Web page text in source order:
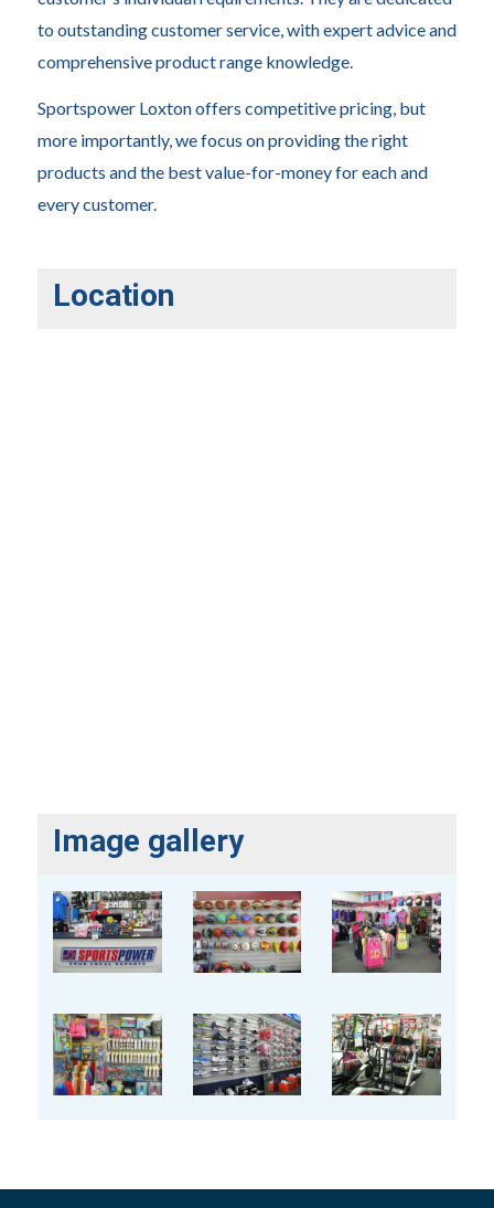
to outstanding customer service, with expert advice and
comprehensive product range knowledge.
Sportspower Loxton offers competitive pricing, but
more importantly, we focus on providing the right
products and the best value-for-money for each and
every customer.
Location
Image gallery